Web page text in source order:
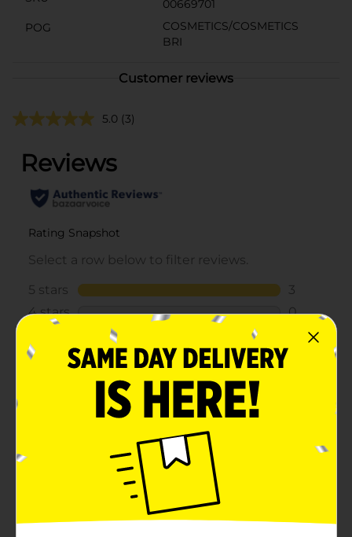
00669701
POG
COSMETICS/COSMETICS
BRI
Customer reviews
5.0 (3)